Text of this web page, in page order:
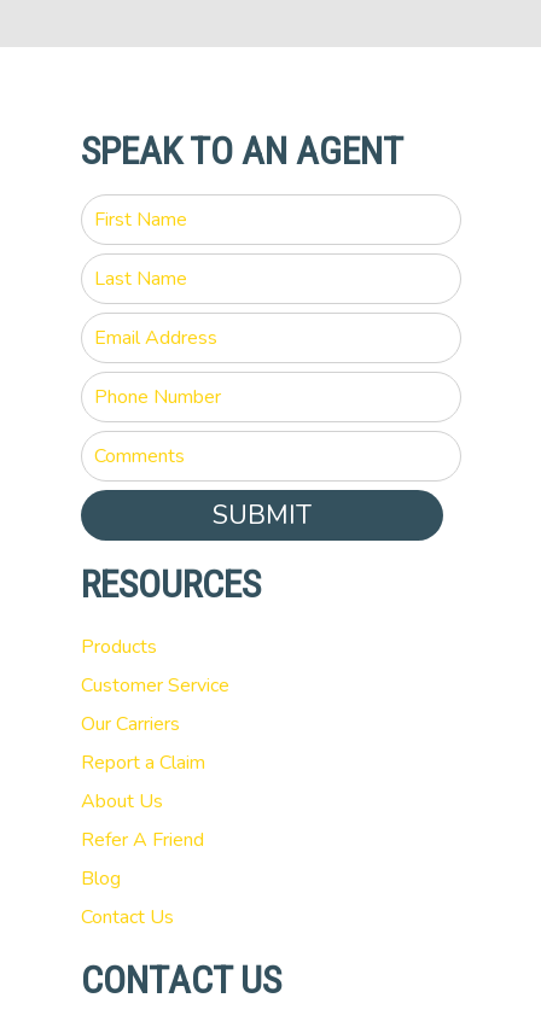
SPEAK TO AN AGENT
SUBMIT
RESOURCES
Products
Customer Service
Our Carriers
Report a Claim
About Us
Refer A Friend
Blog
Contact Us
CONTACT US